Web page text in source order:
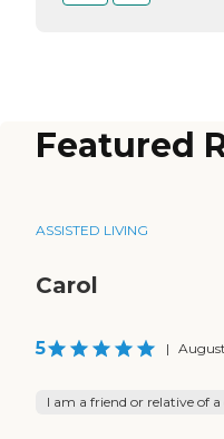
Featured
ASSISTED LIVING
Carol
5 |
I am a friend or relative of